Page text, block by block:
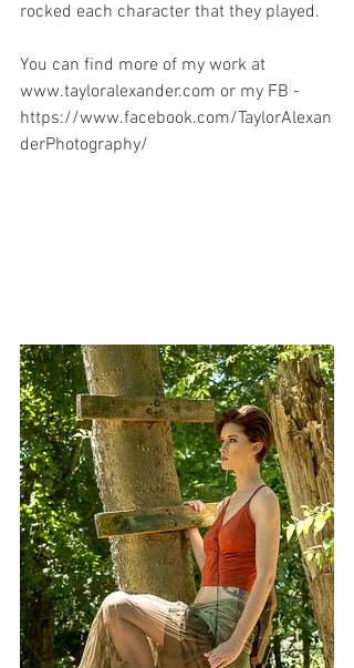
rocked each character that they played.
You can find more of my work at
www.tayloralexander.com or my FB -
https://www.facebook.com/TaylorAlexan
derPhotography/